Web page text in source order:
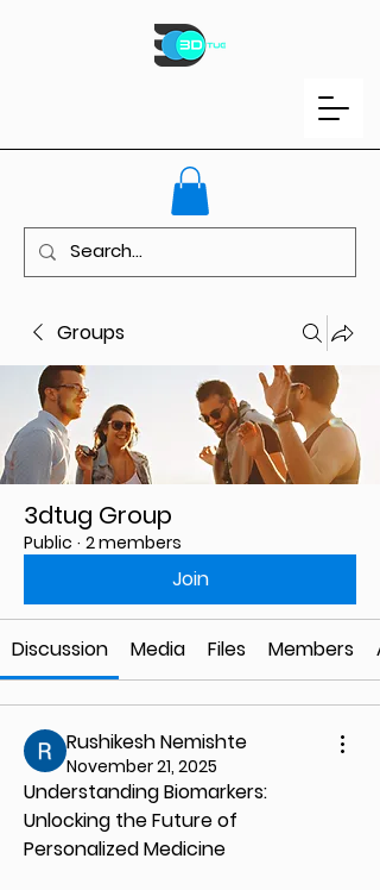
Groups
3dtug Group
Public · 2 members
Join
Discussion Media Files Members
Rushikesh Nemishte
November 21, 2025
Understanding Biomarkers:
Unlocking the Future of
Personalized Medicine